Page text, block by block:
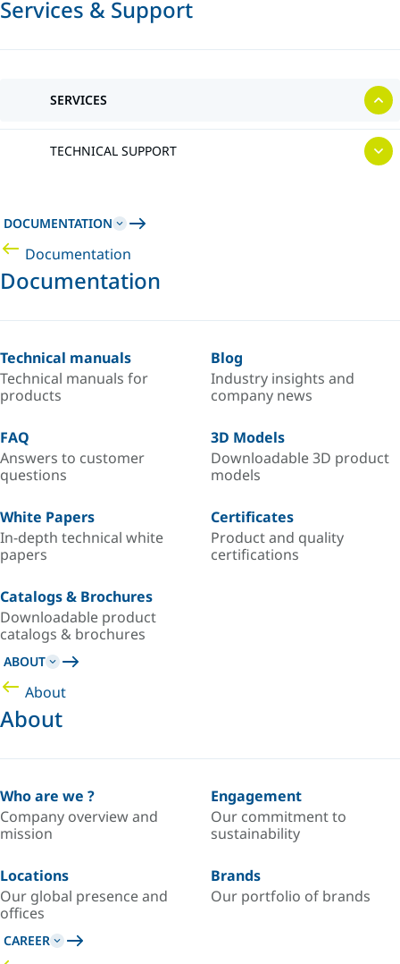
Services & Support
SERVICES
TECHNICAL SUPPORT
DOCUMENTATION
Documentation
Documentation
Technical manuals
Technical manuals for
products
Blog
Industry insights and
company news
FAQ
Answers to customer
questions
3D Models
Downloadable 3D product
models
White Papers
In-depth technical white
papers
Certificates
Product and quality
certifications
Catalogs & Brochures
Downloadable product
catalogs & brochures
ABOUT
About
About
Who are we ?
Company overview and
mission
Engagement
Our commitment to
sustainability
Locations
Our global presence and
offices
Brands
Our portfolio of brands
CAREER